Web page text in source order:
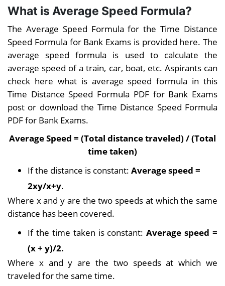
What is Average Speed Formula?
The Average Speed Formula for the Time Distance
Speed Formula for Bank Exams is provided here. The
average speed formula is used to calculate the
average speed of a train, car, boat, etc. Aspirants can
check here what is average speed formula in this
Time Distance Speed Formula PDF for Bank Exams
post or download the Time Distance Speed Formula
PDF for Bank Exams.
Average Speed = (Total distance traveled) / (Total
time taken)
If the distance is constant: Average speed =
2xy/x+y.
Where x and y are the two speeds at which the same
distance has been covered.
If the time taken is constant:Average speed =
(x + y)/2.
Where x and y are the two speeds at which we
traveled for the same time.